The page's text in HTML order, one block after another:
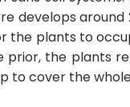
develops
the plants to
prior, the plants
to cover the